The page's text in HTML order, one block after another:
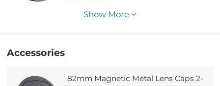
Show More
Accessories
82mm Magnetic Metal Lens Caps 2-